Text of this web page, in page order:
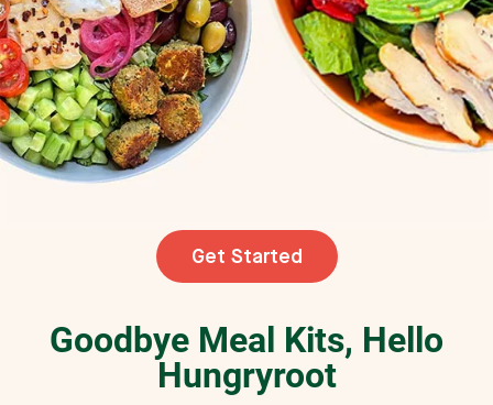
Get Started
Goodbye Meal Kits, Hello
Hungryroot